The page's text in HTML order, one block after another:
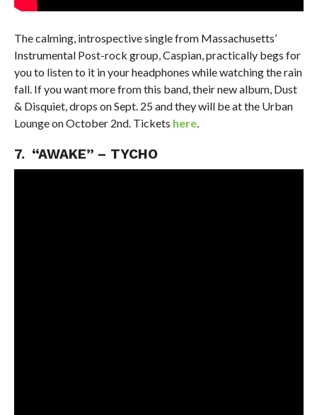
The calming, introspective single from Massachusetts’
Instrumental Post-rock group, Caspian, practically begs for
you to listen to it in your headphones while watching the rain
fall. If you want more from this band, their new album, Dust
& Disquiet, drops on Sept. 25 and they will be at the Urban
Lounge on October 2nd. Tickets here.
7. “AWAKE” – TYCHO